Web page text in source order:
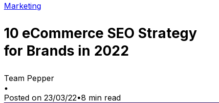
Marketing
10 eCommerce SEO Strategy
for Brands in 2022
Team Pepper
•
Posted on 23/03/22•8 min read